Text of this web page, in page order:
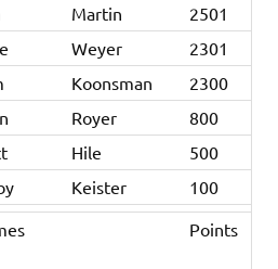
Martin
2501
Weyer
2301
Koonsman
2300
Royer
800
Hile
500
Keister
100
Points